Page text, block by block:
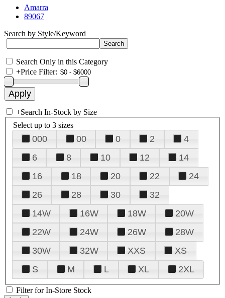
Amarra
89067
Search by Style/Keyword
Search Only in this Category
+Price Filter:
+Search In-Stock by Size
Select up to 3 sizes
000 00 0 2
4
6
8 10 12
14
16
18 20 22
24
26
28 30
32
14W
16W 18W
20W
22W
24W 26W
28W
30W
32W XXS
XS
S
M L XL 2XL
Filter for In-Store Stock